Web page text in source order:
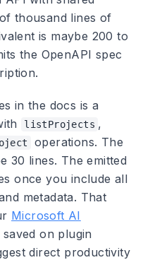
thousand lines of
is maybe 200 to
the OpenAPI spec
in the docs is a
listProjects ,
operations. The
30 lines. The emitted
once you include all
metadata. That
Microsoft AI
on plugin
direct productivity